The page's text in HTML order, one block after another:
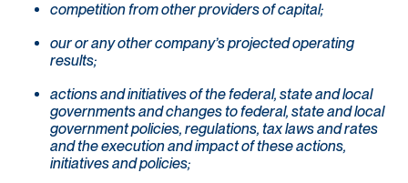
competition from other providers of capital;
our or any other company’s projected operating
results;
actions and initiatives of the federal, state and local
governments and changes to federal, state and local
government policies, regulations, tax laws and rates
and the execution and impact of these actions,
initiatives and policies;